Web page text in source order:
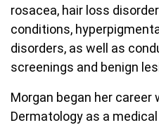
rosacea, hair loss
conditions,
disorders, as well as
screenings and benign
Morgan began her
Dermatology as a